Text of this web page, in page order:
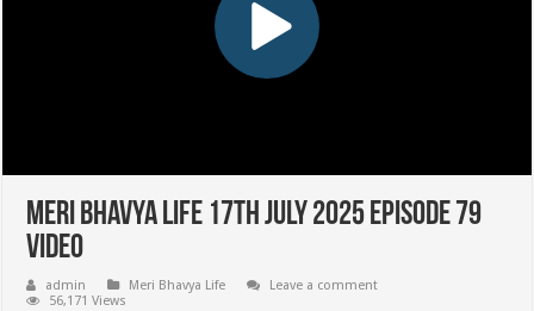
Meri Bhavya Life 17th July 2025 Episode 79
Video
admin Meri Bhavya Life
Leave a comment
56,171 Views